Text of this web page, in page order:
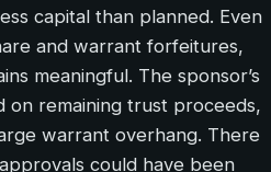
capital than planned. Even
and warrant forfeitures,
meaningful. The sponsor’s
on remaining trust proceeds,
warrant overhang. There
could have been